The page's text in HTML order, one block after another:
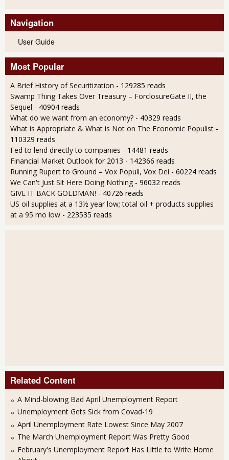
Navigation
User Guide
Most Popular
A Brief History of Securitization - 129285 reads
Swamp Thing Takes Over Treasury – ForclosureGate II, the
Sequel - 40904 reads
What do we want from an economy? - 40329 reads
What is Appropriate & What is Not on The Economic Populist -
110329 reads
Fed to lend directly to companies - 14481 reads
Financial Market Outlook for 2013 - 142366 reads
Running Rupert to Ground – Vox Populi, Vox Dei - 60224 reads
We Can't Just Sit Here Doing Nothing - 96032 reads
GIVE IT BACK GOLDMAN! - 40726 reads
US oil supplies at a 13½ year low; total oil + products supplies
at a 95 mo low - 223535 reads
Related Content
A Mind-blowing Bad April Unemployment Report
Unemployment Gets Sick from Covad-19
April Unemployment Rate Lowest Since May 2007
The March Unemployment Report Was Pretty Good
February's Unemployment Report Has Little to Write Home